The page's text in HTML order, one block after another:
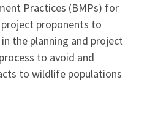
Practices (BMPs) for
proponents to
the planning and project
to avoid and
to wildlife populations